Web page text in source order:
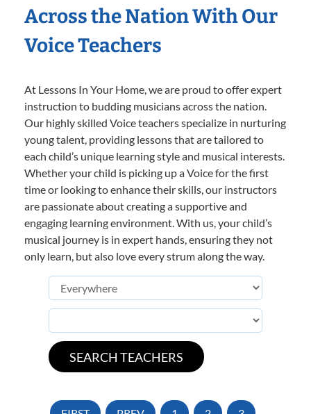
Across the Nation With Our
Voice Teachers
At Lessons In Your Home, we are proud to offer expert
instruction to budding musicians across the nation.
Our highly skilled Voice teachers specialize in nurturing
young talent, providing lessons that are tailored to
each child’s unique learning style and musical interests.
Whether your child is picking up a Voice for the first
time or looking to enhance their skills, our instructors
are passionate about creating a supportive and
engaging learning environment. With us, your child’s
musical journey is in expert hands, ensuring they not
only learn, but also love every strum along the way.